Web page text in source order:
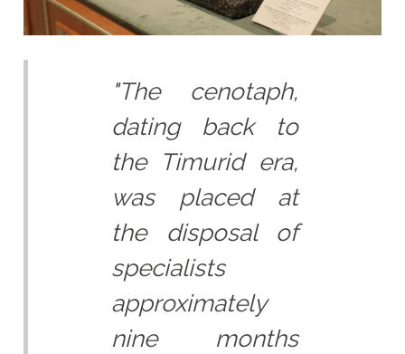
"The cenotaph,
dating back to
the Timurid era,
was placed at
the disposal of
specialists
approximately
nine months